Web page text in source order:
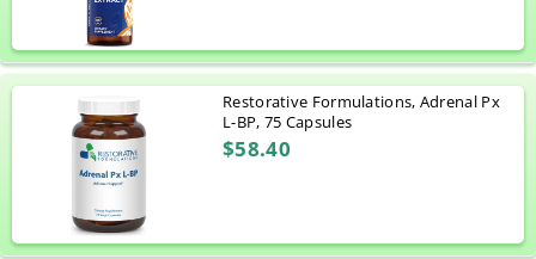
Restorative Formulations, Adrenal Px
L-BP, 75 Capsules
$58.40